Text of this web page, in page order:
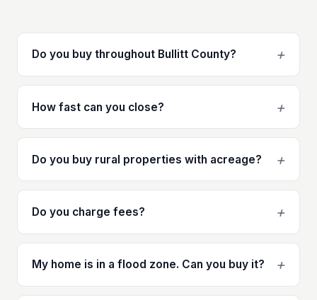
Do you buy throughout Bullitt County? +
How fast can you close? +
Do you buy rural properties with acreage? +
Do you charge fees? +
My home is in a flood zone. Can you buy it? +